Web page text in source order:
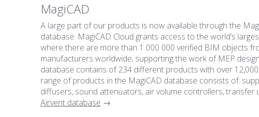
MagiCAD
A large part of our products is now available through the
database. MagiCAD Cloud grants access to the world’s
where there are more than 1 000 000 verified BIM objects
manufacturers worldwide, supporting the work of MEP
database contains of 234 different products with over
range of products in the MagiCAD database consists of:
diffusers, sound attenuators, air volume controllers, transfer
Airvent database →